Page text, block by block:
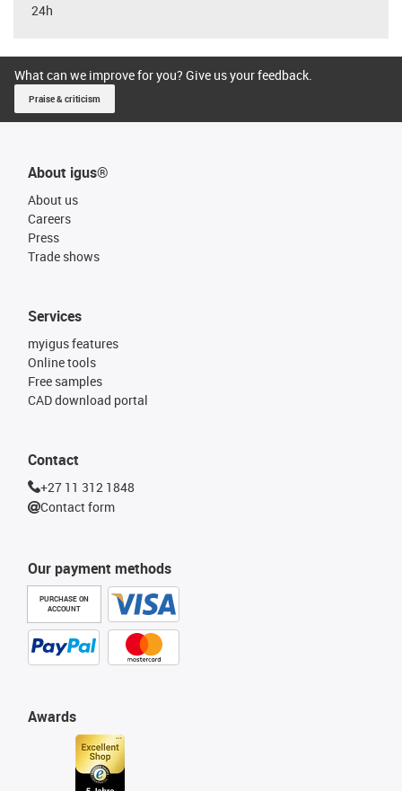
24h
What can we improve for you? Give us your feedback.
Praise & criticism
About igus®
About us
Careers
Press
Trade shows
Our payment methods
PURCHASE ON
ACCOUNT
Services
myigus features
Online tools
Free samples
CAD download portal
Awards
Contact
+27 11 312 1848
Contact form